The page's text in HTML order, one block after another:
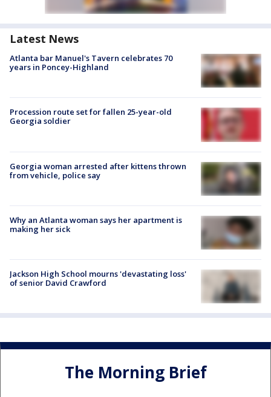
Latest News
Atlanta bar Manuel's Tavern celebrates 70
years in Poncey-Highland
Procession route set for fallen 25-year-old
Georgia soldier
Georgia woman arrested after kittens thrown
from vehicle, police say
Why an Atlanta woman says her apartment is
making her sick
Jackson High School mourns 'devastating loss'
of senior David Crawford
The Morning Brief